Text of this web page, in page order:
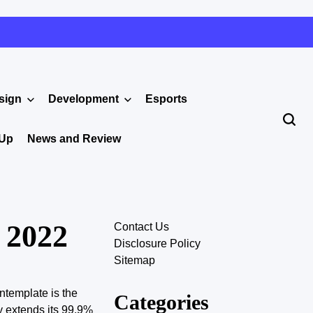
Development Esports
News and Review
is the
extends its 99.9%
Contact Us
Disclosure Policy
Sitemap
Categories